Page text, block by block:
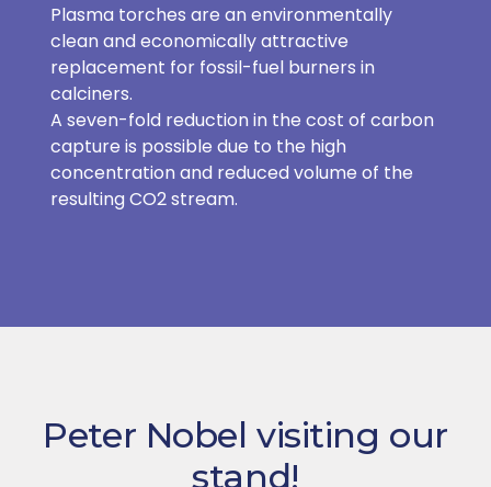
Plasma torches are an environmentally
clean and economically attractive
replacement for fossil-fuel burners in
calciners.
A seven-fold reduction in the cost of carbon
capture is possible due to the high
concentration and reduced volume of the
resulting CO2 stream.
Peter Nobel visiting our
stand!